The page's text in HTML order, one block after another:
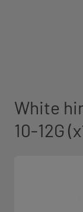
White
10-12G